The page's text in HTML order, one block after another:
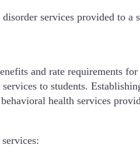
services provided to a
and rate requirements
to students.
health services